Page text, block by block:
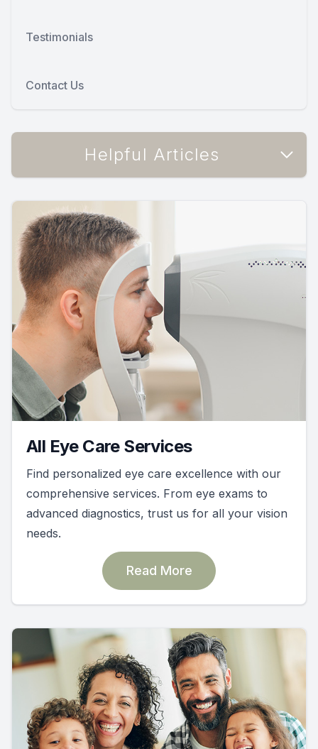
Testimonials
Contact Us
Helpful Articles
All Eye Care Services
Find personalized eye care excellence with our
comprehensive services. From eye exams to
advanced diagnostics, trust us for all your vision
needs.
Read More